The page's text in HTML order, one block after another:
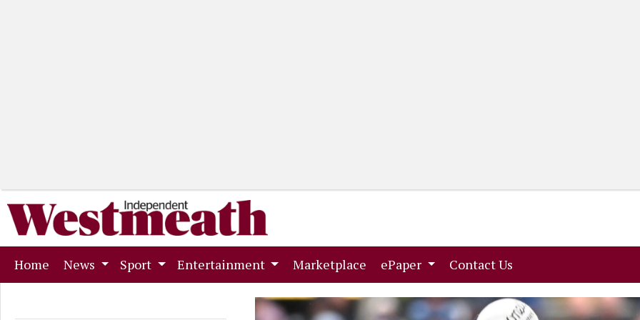
Home (current)
News Sport Entertainment Marketplace (current)
ePaper Contact Us